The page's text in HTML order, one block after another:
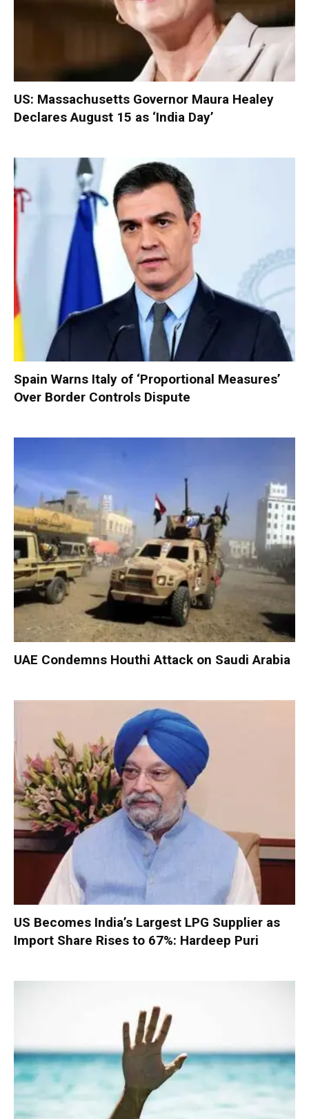
US: Massachusetts Governor Maura Healey
Declares August 15 as ‘India Day’
Spain Warns Italy of ‘Proportional Measures’
Over Border Controls Dispute
UAE Condemns Houthi Attack on Saudi Arabia
US Becomes India’s Largest LPG Supplier as
Import Share Rises to 67%: Hardeep Puri